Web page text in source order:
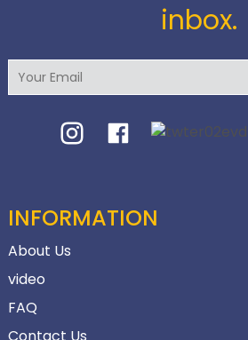
inbox.
INFORMATION
About Us
video
FAQ
Contact Us